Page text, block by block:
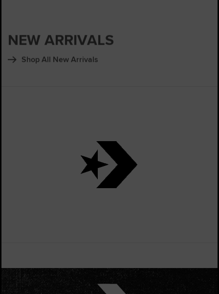
NEW ARRIVALS
Shop All New Arrivals